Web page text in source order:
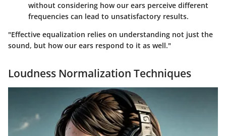
without considering how our ears perceive different
frequencies can lead to unsatisfactory results.
"Effective equalization relies on understanding not just the
sound, but how our ears respond to it as well."
Loudness Normalization Techniques